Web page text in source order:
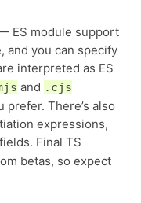
ES module support
and you can specify
interpreted as ES
and .cjs
There’s also
expressions,
Final TS
betas, so expect